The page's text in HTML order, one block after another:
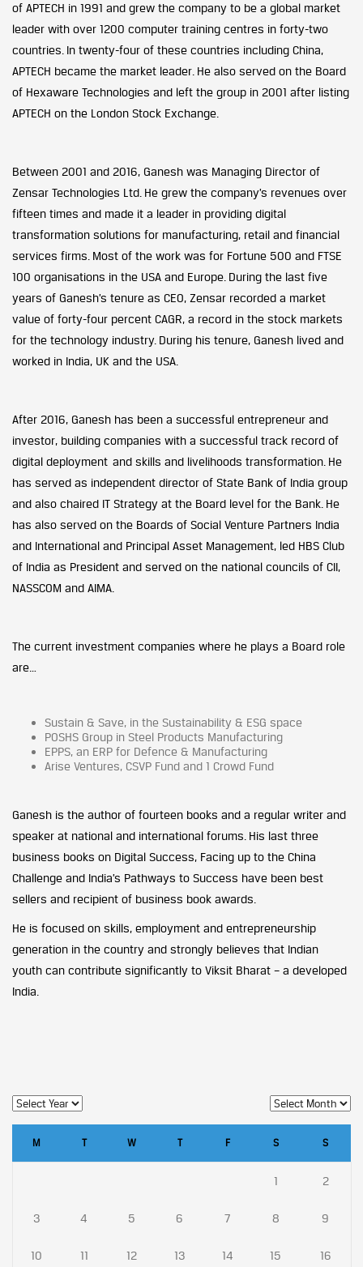
of APTECH in 1991 and grew the company to be a global market
leader with over 1200 computer training centres in forty-two
countries. In twenty-four of these countries including China,
APTECH became the market leader. He also served on the Board
of Hexaware Technologies and left the group in 2001 after listing
APTECH on the London Stock Exchange.
Between 2001 and 2016, Ganesh was Managing Director of
Zensar Technologies Ltd. He grew the company’s revenues over
fifteen times and made it a leader in providing digital
transformation solutions for manufacturing, retail and financial
services firms. Most of the work was for Fortune 500 and FTSE
100 organisations in the USA and Europe. During the last five
years of Ganesh’s tenure as CEO, Zensar recorded a market
value of forty-four percent CAGR, a record in the stock markets
for the technology industry. During his tenure, Ganesh lived and
worked in India, UK and the USA.
After 2016, Ganesh has been a successful entrepreneur and
investor, building companies with a successful track record of
digital deployment and skills and livelihoods transformation. He
has served as independent director of State Bank of India group
and also chaired IT Strategy at the Board level for the Bank. He
has also served on the Boards of Social Venture Partners India
and International and Principal Asset Management, led HBS Club
of India as President and served on the national councils of CII,
NASSCOM and AIMA.
The current investment companies where he plays a Board role
are…
Sustain & Save, in the Sustainability & ESG space
POSHS Group in Steel Products Manufacturing
EPPS, an ERP for Defence & Manufacturing
Arise Ventures, CSVP Fund and 1 Crowd Fund
Ganesh is the author of fourteen books and a regular writer and
speaker at national and international forums. His last three
business books on Digital Success, Facing up to the China
Challenge and India’s Pathways to Success have been best
sellers and recipient of business book awards.
He is focused on skills, employment and entrepreneurship
generation in the country and strongly believes that Indian
youth can contribute significantly to Viksit Bharat – a developed
India.
M T W T F S S
1 2
3 4 5 6 7 8 9
10 11 12 13 14 15 16